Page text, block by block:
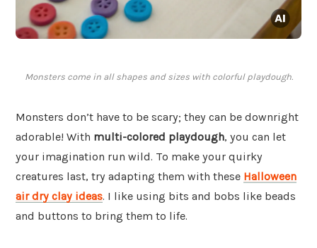
Monsters come in all shapes and sizes with colorful playdough.
Monsters don’t have to be scary; they can be downright
adorable! With multi-colored playdough, you can let
your imagination run wild. To make your quirky
creatures last, try adapting them with these Halloween
air dry clay ideas. I like using bits and bobs like beads
and buttons to bring them to life.